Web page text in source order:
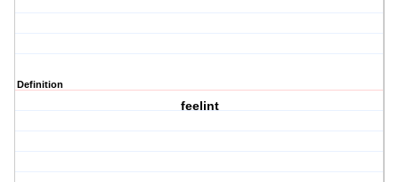
Definition
feelint